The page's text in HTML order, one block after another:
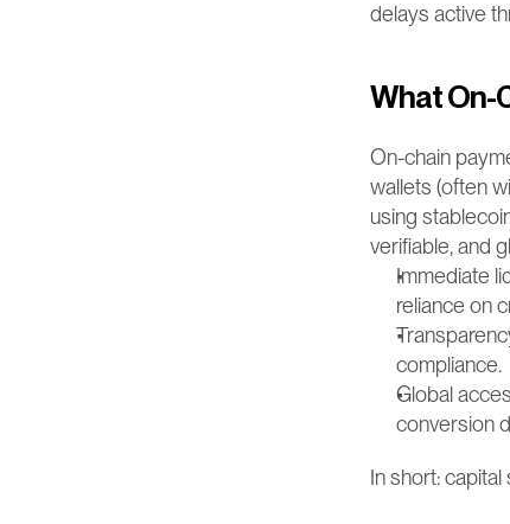
delays active
What On-
On-chain
wallets (often
using
verifiable, and
Immediate
reliance on
compliance.
Global
conversion
In short: capital